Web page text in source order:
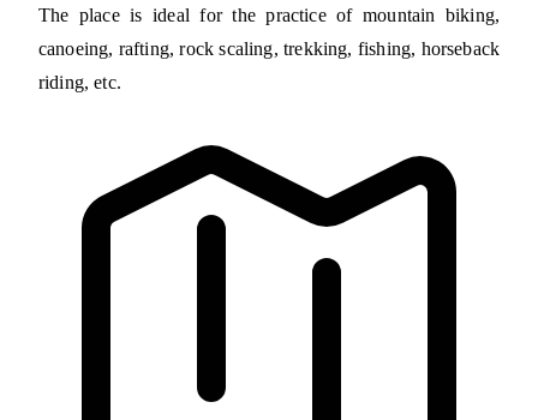
The place is ideal for the practice of mountain biking,
canoeing, rafting, rock scaling, trekking, fishing, horseback
riding, etc.